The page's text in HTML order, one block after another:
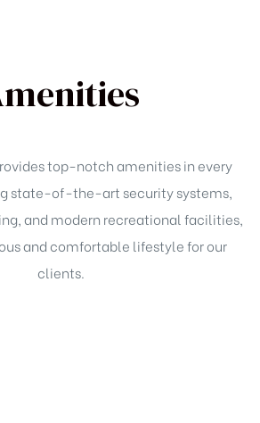
top-notch amenities in every
state-of-the-art security systems,
and modern recreational facilities,
and comfortable lifestyle for our
clients.